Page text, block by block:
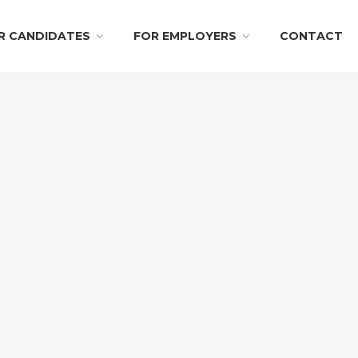
CANDIDATES FOR EMPLOYERS CONTACT